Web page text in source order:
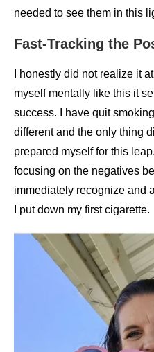
needed to see them in this
Fast-Tracking the
I honestly did not realize it
myself mentally like this it
success. I have quit
different and the only thing
prepared myself for this
focusing on the negatives
immediately recognize and
I put down my first cigarette.